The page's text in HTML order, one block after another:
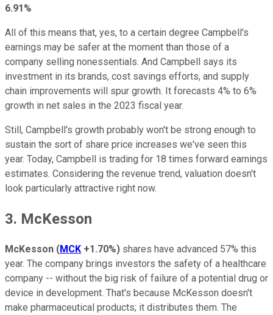
6.91%
All of this means that, yes, to a certain degree Campbell's
earnings may be safer at the moment than those of a
company selling nonessentials. And Campbell says its
investment in its brands, cost savings efforts, and supply
chain improvements will spur growth. It forecasts 4% to 6%
growth in net sales in the 2023 fiscal year.
Still, Campbell's growth probably won't be strong enough to
sustain the sort of share price increases we've seen this
year. Today, Campbell is trading for 18 times forward earnings
estimates. Considering the revenue trend, valuation doesn't
look particularly attractive right now.
3. McKesson
McKesson (MCK +1.70%) shares have advanced 57% this
year. The company brings investors the safety of a healthcare
company -- without the big risk of failure of a potential drug or
device in development. That's because McKesson doesn't
make pharmaceutical products; it distributes them. The